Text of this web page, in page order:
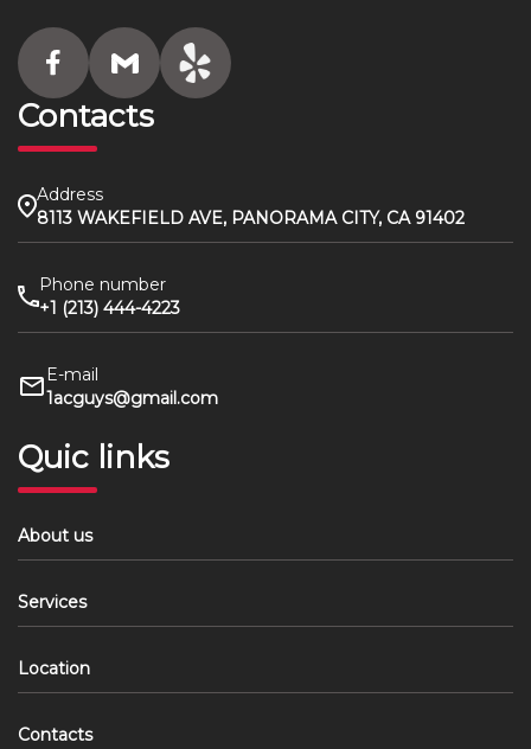
Contacts
Address
8113 WAKEFIELD AVE, PANORAMA CITY, CA 91402
Phone number
+1 (213) 444-4223
E-mail
1acguys@gmail.com
Quic links
About us
Services
Location
Contacts